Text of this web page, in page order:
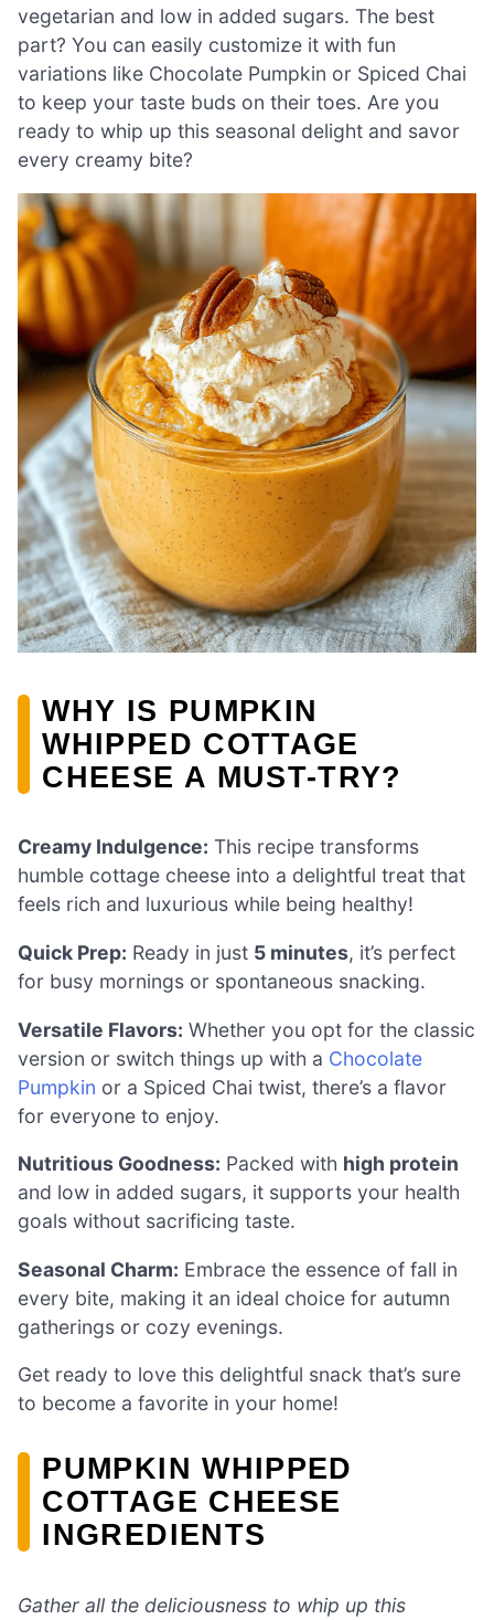
vegetarian and low in added sugars. The best
part? You can easily customize it with fun
variations like Chocolate Pumpkin or Spiced Chai
to keep your taste buds on their toes. Are you
ready to whip up this seasonal delight and savor
every creamy bite?
WHY IS PUMPKIN
WHIPPED COTTAGE
CHEESE A MUST-TRY?
Creamy Indulgence: This recipe transforms
humble cottage cheese into a delightful treat that
feels rich and luxurious while being healthy!
Quick Prep: Ready in just 5 minutes, it’s perfect
for busy mornings or spontaneous snacking.
Versatile Flavors: Whether you opt for the classic
version or switch things up with a Chocolate
Pumpkin or a Spiced Chai twist, there’s a flavor
for everyone to enjoy.
Nutritious Goodness: Packed with high protein
and low in added sugars, it supports your health
goals without sacrificing taste.
Seasonal Charm: Embrace the essence of fall in
every bite, making it an ideal choice for autumn
gatherings or cozy evenings.
Get ready to love this delightful snack that’s sure
to become a favorite in your home!
PUMPKIN WHIPPED
COTTAGE CHEESE
INGREDIENTS
Gather all the deliciousness to whip up this